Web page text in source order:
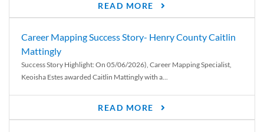
READ MORE
Career Mapping Success Story- Henry County Caitlin
Mattingly
Success Story Highlight: On 05/06/2026), Career Mapping Specialist,
Keoisha Estes awarded Caitlin Mattingly with a...
READ MORE